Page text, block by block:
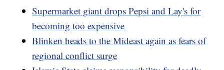
Supermarket giant drops Pepsi and Lay's for
becoming too expensive
Blinken heads to the Mideast again as fears of
regional conflict surge